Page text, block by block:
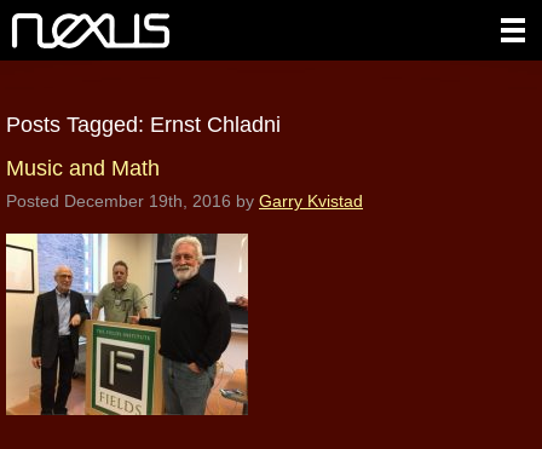
Posts Tagged: Ernst Chladni
Music and Math
Posted December 19th, 2016 by Garry Kvistad